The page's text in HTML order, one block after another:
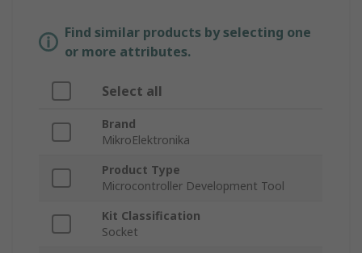
Find similar products by selecting one
or more attributes.
Select all
Brand
MikroElektronika
Product Type
Microcontroller Development Tool
Kit Classification
Socket